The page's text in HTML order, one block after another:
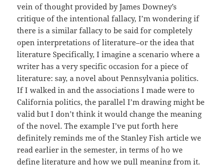
vein of thought provided by James Downey’s
critique of the intentional fallacy, I’m wondering if
there is a similar fallacy to be said for completely
open interpretations of literature–or the idea that
literature Specifically, I imagine a scenario where a
writer has a very specific occasion for a piece of
literature: say, a novel about Pennsylvania politics.
If I walked in and the associations I made were to
California politics, the parallel I’m drawing might be
valid but I don’t think it would change the meaning
of the novel. The example I’ve put forth here
definitely reminds me of the Stanley Fish article we
read earlier in the semester, in terms of ho we
define literature and how we pull meaning from it.